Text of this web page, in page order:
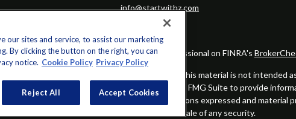
info@startwithz.com
Check the background of your financial professional on FINRA's
accurate information. The information in this material is not intended
of this material was developed and produced by FMG Suite to provide
- registered investment advisory firm. The opinions expressed and
solicitation for the purchase or sale of any security.
our sites and service, to assist our marketing
By clicking the button on the right, you can
notice. Cookie Policy Privacy Policy
Reject All Accept Cookies